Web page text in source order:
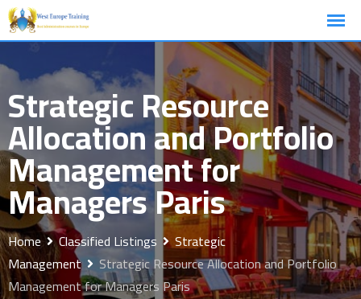
Skip
to
Strategic Resource
Allocation and Portfolio
Management for
Managers Paris
Home Classified Listings
Strategic
Management
Strategic Resource Allocation and Portfolio
Management for Managers Paris